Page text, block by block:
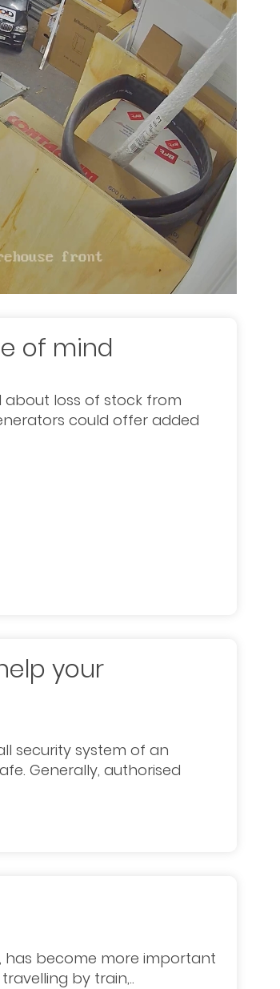
of mind
about loss of stock from
could offer added
your
security system of an
Generally, authorised
has become more important
by train,..